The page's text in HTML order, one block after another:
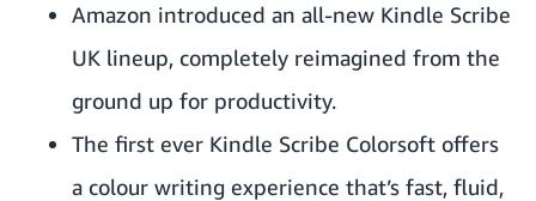
Amazon introduced an all-new Kindle Scribe
UK lineup, completely reimagined from the
ground up for productivity.
The first ever Kindle Scribe Colorsoft offers
a colour writing experience that’s fast, fluid,